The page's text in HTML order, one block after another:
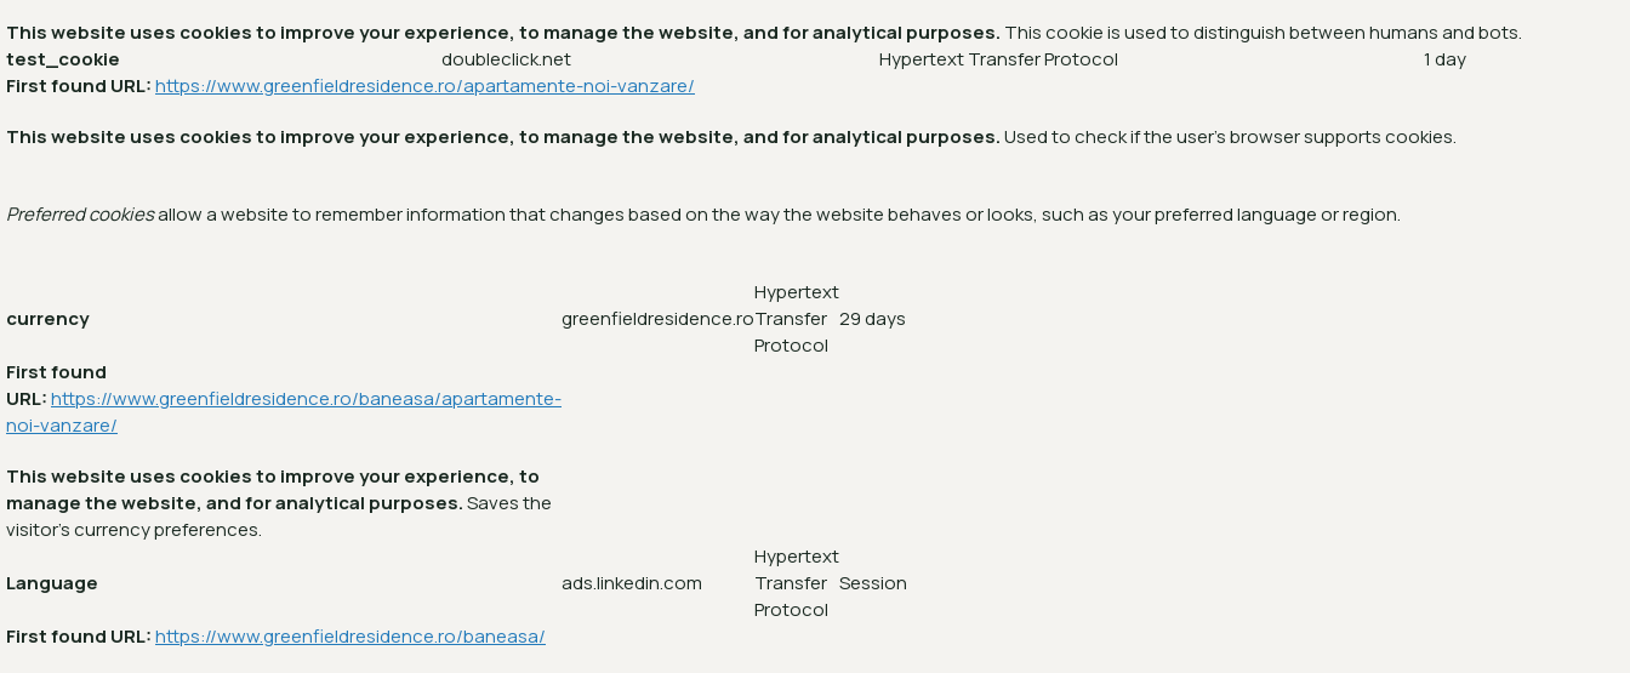
This website uses cookies to improve your experience, to manage the website, and for analytical purposes. This cookie is used to distinguish between humans and bots.
test_cookie
doubleclick.net Hypertext Transfer Protocol
1 day
First found URL:https://www.greenfieldresidence.ro/apartamente-noi-vanzare/
This website uses cookies to improve your experience, to manage the website, and for analytical purposes.Used to check if the user's browser supports cookies.
Preferred cookiesallow a website to remember information that changes based on the way the website behaves or looks, such as your preferred language or region.
currency greenfieldresidence.ro
Hypertext
Transfer
Protocol
29 days
First found
URL:https://www.greenfieldresidence.ro/baneasa/apartamente-
noi-vanzare/
This website uses cookies to improve your experience, to
manage the website, and for analytical purposes.Saves the
visitor's currency preferences.
Language ads.linkedin.com
Hypertext
Transfer
Protocol
Session
First found URL:https://www.greenfieldresidence.ro/baneasa/